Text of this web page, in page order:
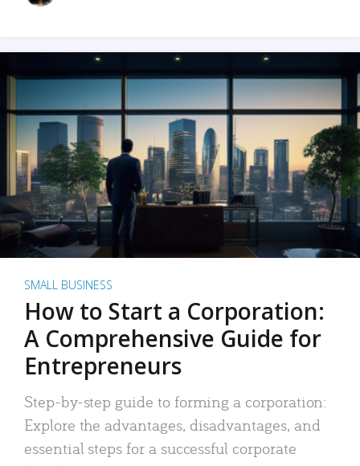
SMALL BUSINESS
How to Start a Corporation:
A Comprehensive Guide for
Entrepreneurs
Step-by-step guide to forming a corporation:
Explore the advantages, disadvantages, and
essential steps for a successful corporate